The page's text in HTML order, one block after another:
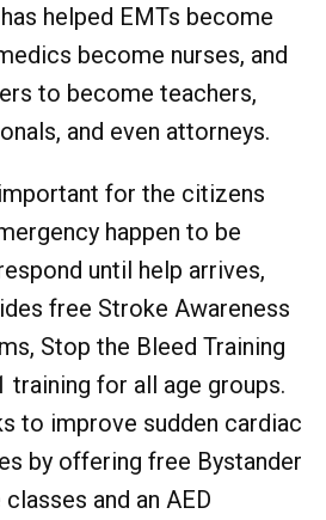
helped EMTs become
become nurses, and
to become teachers,
and even attorneys.
for the citizens
happen to be
until help arrives,
free Stroke Awareness
Stop the Bleed Training
training for all age groups.
to improve sudden cardiac
by offering free Bystander
classes and an AED